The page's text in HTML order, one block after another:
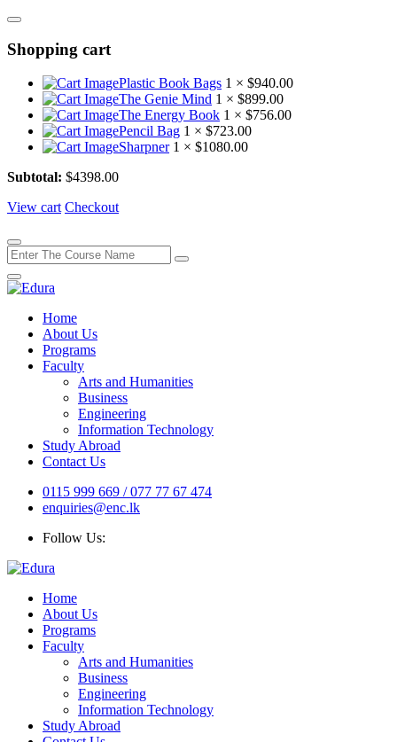
Shopping cart
Plastic Book Bags 1 × $940.00
The Genie Mind 1 × $899.00
The Energy Book 1 × $756.00
Pencil Bag 1 × $723.00
Sharpner 1 × $1080.00
Subtotal: $4398.00
View cart Checkout
Home
About Us
Programs
Faculty
Arts and Humanities
Business
Engineering
Information Technology
Study Abroad
Contact Us
0115 999 669 / 077 77 67 474
enquiries@enc.lk
Follow Us:
Home
About Us
Programs
Faculty
Arts and Humanities
Business
Engineering
Information Technology
Study Abroad